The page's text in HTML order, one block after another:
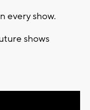
every show.
shows